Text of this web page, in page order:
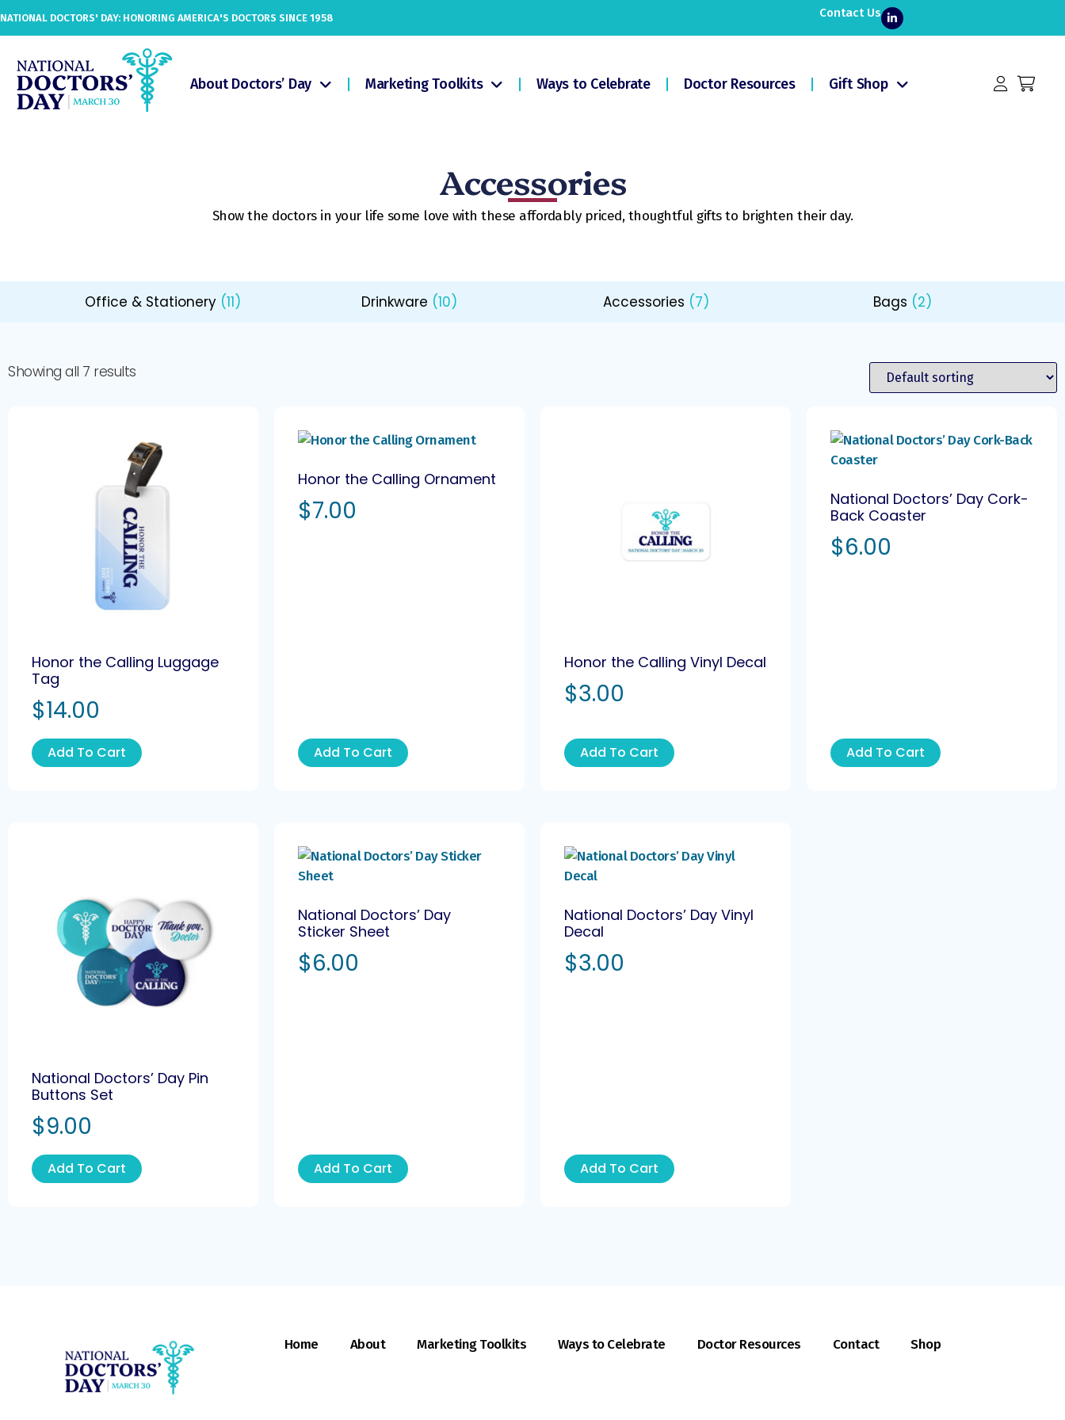
NATIONAL DOCTORS' DAY: HONORING AMERICA'S DOCTORS SINCE 1958 Contact Us
About Doctors’ Day Marketing Toolkits Ways to Celebrate Doctor Resources Gift Shop
Accessories
Show the doctors in your life some love with these affordably priced, thoughtful gifts to brighten their day.
Office & Stationery (11) Drinkware (10) Accessories (7) Bags (2)
Showing all 7 results
Honor the Calling Luggage
Tag
$14.00
Add To Cart
Honor the Calling Ornament
$7.00
Add To Cart
Honor the Calling Vinyl Decal
$3.00
Add To Cart
National Doctors’ Day Cork-
Back Coaster
$6.00
Add To Cart
National Doctors’ Day Pin
Buttons Set
$9.00
Add To Cart
National Doctors’ Day
Sticker Sheet
$6.00
Add To Cart
National Doctors’ Day Vinyl
Decal
$3.00
Add To Cart
Home About Marketing Toolkits Ways to Celebrate Doctor Resources Contact Shop